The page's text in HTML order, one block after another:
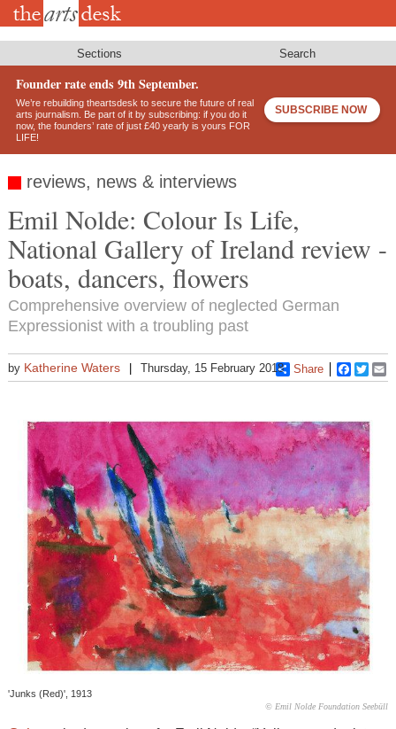
Skip
Sections Search
Founder rate ends 9th September.
We’re rebuilding theartsdesk to secure the future of real
arts journalism. Be part of it by subscribing: if you do it
now, the founders’ rate of just £40 yearly is yours FOR
LIFE!
SUBSCRIBE NOW
reviews, news & interviews
Emil Nolde: Colour Is Life,
National Gallery of Ireland review -
boats, dancers, flowers
Comprehensive overview of neglected German
Expressionist with a troubling past
by Katherine Waters Thursday, 15 February 2018 Share
'Junks (Red)', 1913
© Emil Nolde Foundation Seebüll